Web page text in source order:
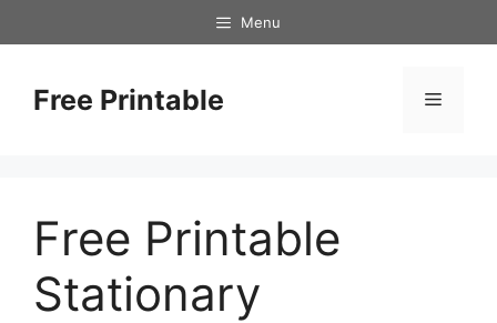
to
Menu
Free Printable Menu
Free Printable
Stationary